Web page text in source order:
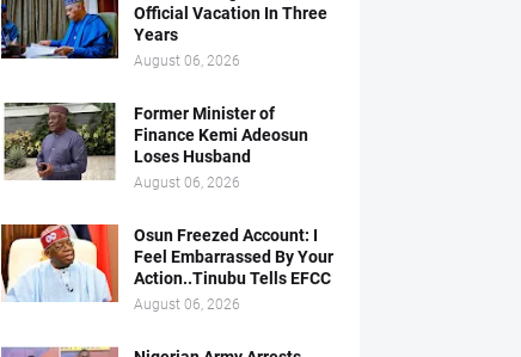
Official Vacation In Three
Years
August 06, 2026
Former Minister of
Finance Kemi Adeosun
Loses Husband
August 06, 2026
Osun Freezed Account: I
Feel Embarrassed By Your
Action..Tinubu Tells EFCC
August 06, 2026